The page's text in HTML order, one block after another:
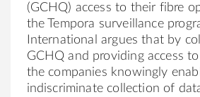
(GCHQ) access to their fibre
the Tempora surveillance
International argues that by
GCHQ and providing access
the companies knowingly
indiscriminate collection of